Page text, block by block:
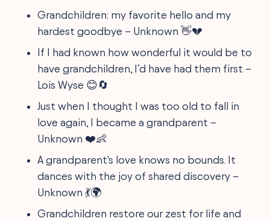
Grandchildren: my favorite hello and my
hardest goodbye – Unknown 👋💔
If I had known how wonderful it would be to
have grandchildren, I’d have had them first –
Lois Wyse 😊🔄
Just when I thought I was too old to fall in
love again, I became a grandparent –
Unknown ❤️👶
A grandparent's love knows no bounds. It
dances with the joy of shared discovery –
Unknown 💃🌍
Grandchildren restore our zest for life and